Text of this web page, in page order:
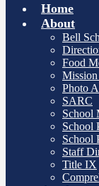
Home
About
Bell
Food
Mission
Photo
SARC
School
School
School
Staff
Title IX